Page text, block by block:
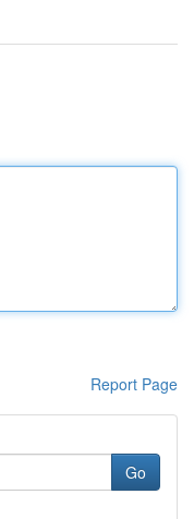
Report Page
Go